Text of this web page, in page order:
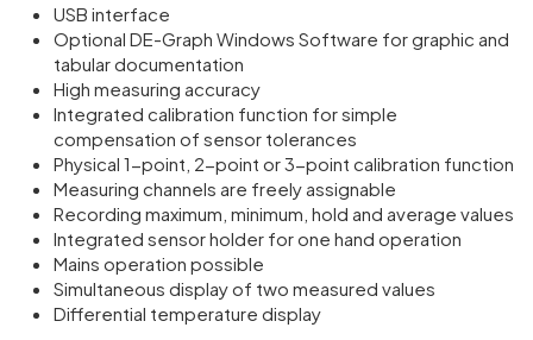
USB interface
Optional DE-Graph Windows Software for graphic and
tabular documentation
High measuring accuracy
Integrated calibration function for simple
compensation of sensor tolerances
Physical 1-point, 2-point or 3-point calibration function
Measuring channels are freely assignable
Recording maximum, minimum, hold and average values
Integrated sensor holder for one hand operation
Mains operation possible
Simultaneous display of two measured values
Differential temperature display